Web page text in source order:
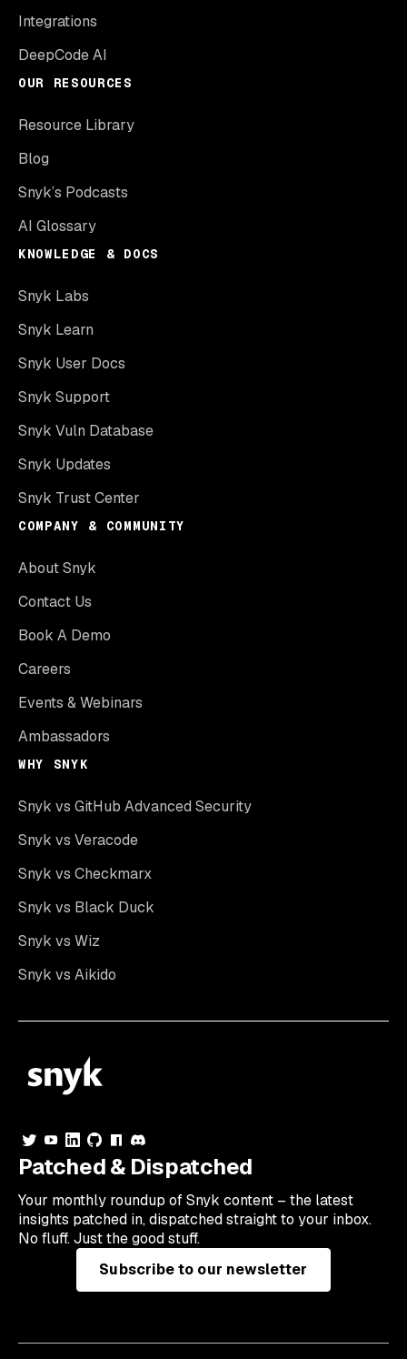
Integrations
DeepCode AI
OUR RESOURCES
Resource Library
Blog
Snyk’s Podcasts
AI Glossary
KNOWLEDGE & DOCS
Snyk Labs
Snyk Learn
Snyk User Docs
Snyk Support
Snyk Vuln Database
Snyk Updates
Snyk Trust Center
COMPANY & COMMUNITY
About Snyk
Contact Us
Book A Demo
Careers
Events & Webinars
Ambassadors
WHY SNYK
Snyk vs GitHub Advanced Security
Snyk vs Veracode
Snyk vs Checkmarx
Snyk vs Black Duck
Snyk vs Wiz
Snyk vs Aikido
Patched & Dispatched
Your monthly roundup of Snyk content – the latest
insights patched in, dispatched straight to your inbox.
No fluff. Just the good stuff.
Subscribe to our newsletter